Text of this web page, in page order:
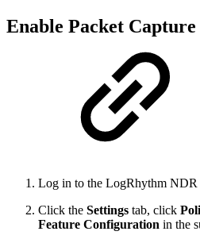
Enable Packet
Log in to the LogRhythm
Click the Settings tab, click
Feature Configuration in the